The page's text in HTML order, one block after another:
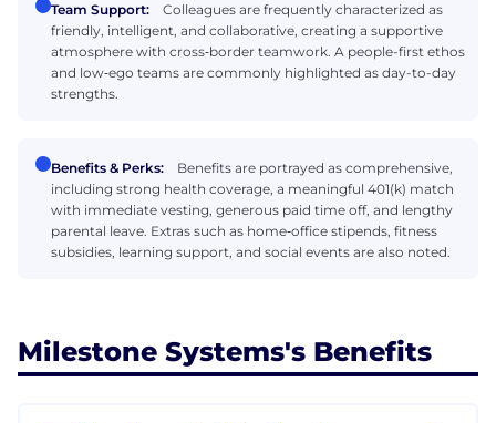
Team Support:
Colleagues are frequently characterized as
friendly, intelligent, and collaborative, creating a supportive
atmosphere with cross‑border teamwork. A people-first ethos
and low‑ego teams are commonly highlighted as day-to-day
strengths.
Benefits & Perks:
Benefits are portrayed as comprehensive,
including strong health coverage, a meaningful 401(k) match
with immediate vesting, generous paid time off, and lengthy
parental leave. Extras such as home‑office stipends, fitness
subsidies, learning support, and social events are also noted.
Milestone Systems's Benefits